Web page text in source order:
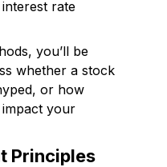
rate
you’ll be
whether a stock
or how
your
Principles